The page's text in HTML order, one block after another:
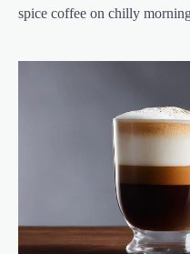
spice coffee on chilly